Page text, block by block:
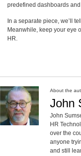
predefined dashboards
In a separate piece, we’ll
Meanwhile, keep your eye
HR.
About the
John
John
HR
over the
anyone
and still